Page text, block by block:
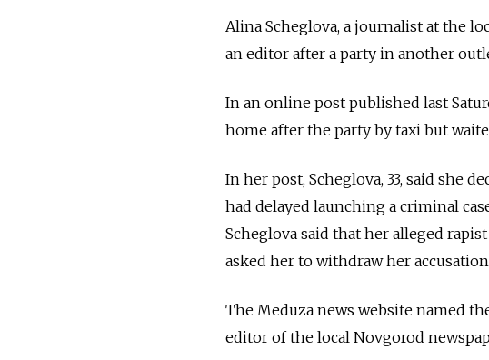
Alina Scheglova, a journalist at the
an editor after a party in another
In an online post published last
home after the party by taxi but
In her post, Scheglova, 33, said she
had delayed launching a criminal
Scheglova said that her alleged
asked her to withdraw her
The Meduza news website named
editor of the local Novgorod